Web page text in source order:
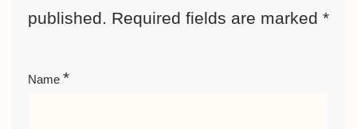
published. Required fields are marked *
Name *